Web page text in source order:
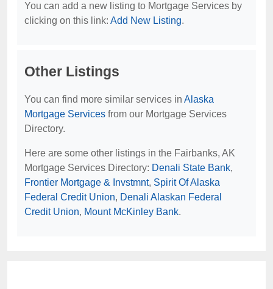
You can add a new listing to Mortgage Services by
clicking on this link: Add New Listing.
Other Listings
You can find more similar services in Alaska
Mortgage Services from our Mortgage Services
Directory.
Here are some other listings in the Fairbanks, AK
Mortgage Services Directory: Denali State Bank,
Frontier Mortgage & Invstmnt, Spirit Of Alaska
Federal Credit Union, Denali Alaskan Federal
Credit Union, Mount McKinley Bank.